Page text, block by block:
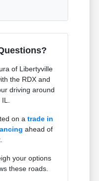
of Libertyville
the RDX and
driving around
on atrade in
ahead of
your options
these roads.